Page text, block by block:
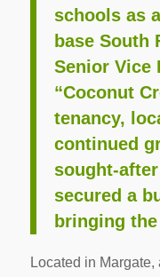
schools as
base South
Senior Vice
“Coconut
tenancy,
continued
sought-
secured a
bringing
Located in